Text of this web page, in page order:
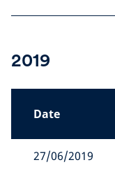
2019
Date
27/06/2019